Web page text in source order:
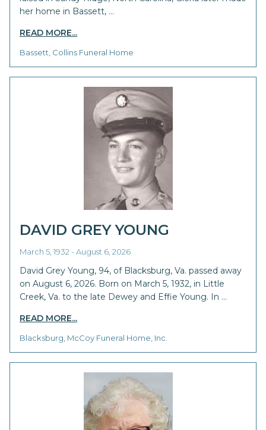
her home in Bassett, …
READ MORE...
Bassett, Collins Funeral Home
DAVID GREY YOUNG
March 5, 1932 - August 6, 2026
David Grey Young, 94, of Blacksburg, Va. passed away
on August 6, 2026. Born on March 5, 1932, in Little
Creek, Va. to the late Dewey and Effie Young. In …
READ MORE...
Blacksburg, McCoy Funeral Home, Inc.